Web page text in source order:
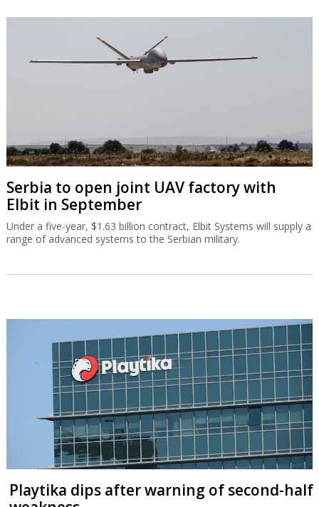
Serbia to open joint UAV factory with
Elbit in September
Under a five-year, $1.63 billion contract, Elbit Systems will supply a
range of advanced systems to the Serbian military.
Playtika dips after warning of second-half